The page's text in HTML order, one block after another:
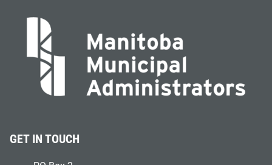
GET IN TOUCH